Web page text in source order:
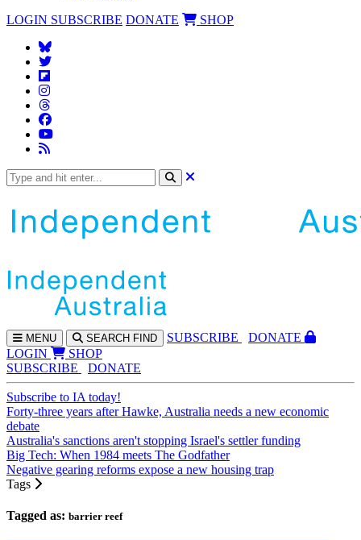
LOGIN SUBSCRIBE DONATE SHOP
MENU SEARCH FIND SUBSCRIBE
DONATE
LOGIN
SHOP
SUBSCRIBE
DONATE
Subscribe to IA today!
Forty-three years after Hawke, Australia needs a new economic
debate
Australia's sanctions aren't stopping Israel's settler funding
Big Tech: When 1984 meets The Godfather
Negative gearing reforms expose a new housing trap
Tags
Tagged as: barrier reef